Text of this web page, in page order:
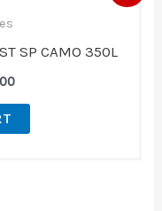
SP CAMO 350L